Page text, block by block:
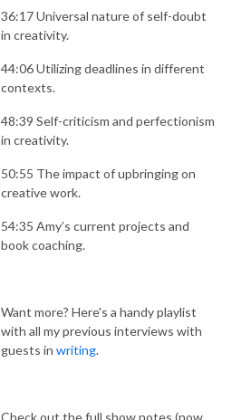
36:17 Universal nature of self-doubt
in creativity.
44:06 Utilizing deadlines in different
contexts.
48:39 Self-criticism and perfectionism
in creativity.
50:55 The impact of upbringing on
creative work.
54:35 Amy’s current projects and
book coaching.
Want more? Here's a handy playlist
with all my previous interviews with
guests in writing.
Check out the full show notes (now